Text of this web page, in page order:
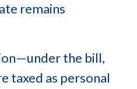
remains
the bill,
taxed as personal